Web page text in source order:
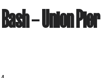
– Union Pier